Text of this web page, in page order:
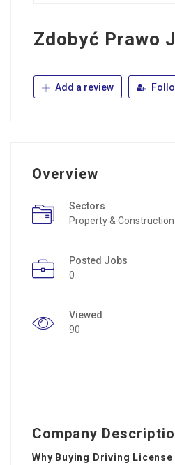
Zdobyć Prawo
Add a review
Overview
Sectors
Property & Construction
Posted Jobs
0
Viewed
90
Company
Why Buying Driving